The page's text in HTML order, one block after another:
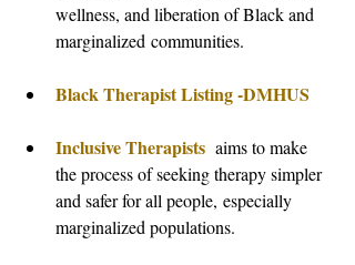
wellness, and liberation of Black and
marginalized communities.
Black Therapist Listing -DMHUS
Inclusive Therapists aims to make
the process of seeking therapy simpler
and safer for all people, especially
marginalized populations.